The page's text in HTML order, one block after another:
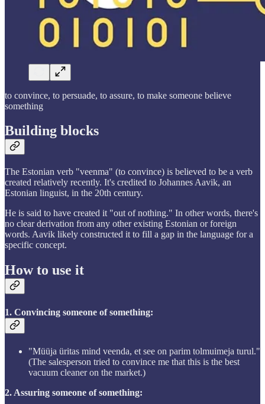
to convince, to persuade, to assure, to make someone believe
something
Building blocks
The Estonian verb "veenma" (to convince) is believed to be a verb
created relatively recently. It's credited to Johannes Aavik, an
Estonian linguist, in the 20th century.
He is said to have created it "out of nothing." In other words, there's
no clear derivation from any other existing Estonian or foreign
words. Aavik likely constructed it to fill a gap in the language for a
specific concept.
How to use it
1. Convincing someone of something:
"Müüja üritas mind veenda, et see on parim tolmuimeja turul."
(The salesperson tried to convince me that this is the best
vacuum cleaner on the market.)
2. Assuring someone of something: